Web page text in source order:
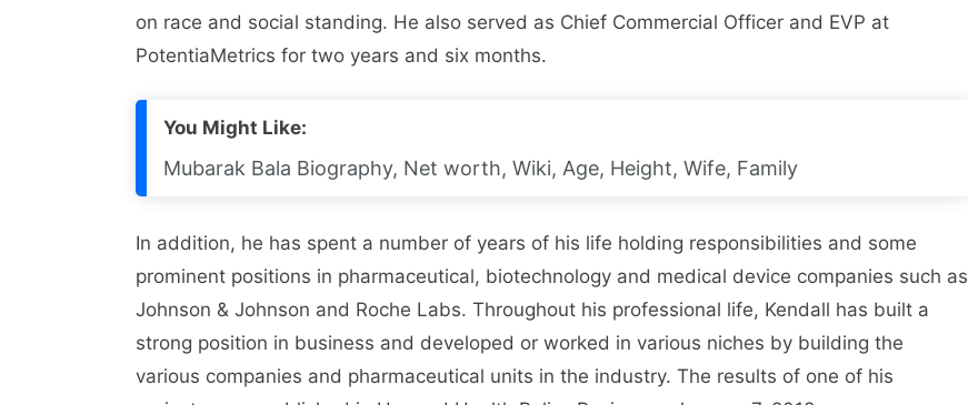
on race and social standing. He also served as Chief Commercial Officer and EVP at
PotentiaMetrics for two years and six months.
You Might Like:
Mubarak Bala Biography, Net worth, Wiki, Age, Height, Wife, Family
In addition, he has spent a number of years of his life holding responsibilities and some
prominent positions in pharmaceutical, biotechnology and medical device companies such as
Johnson & Johnson and Roche Labs. Throughout his professional life, Kendall has built a
strong position in business and developed or worked in various niches by building the
various companies and pharmaceutical units in the industry. The results of one of his